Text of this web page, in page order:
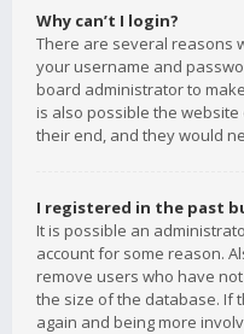
Why can’t I login?
There are several reasons
your username and
board administrator to
is also possible the
their end, and they would
I registered in the past
It is possible an
account for some reason.
remove users who have
the size of the database. If
again and being more